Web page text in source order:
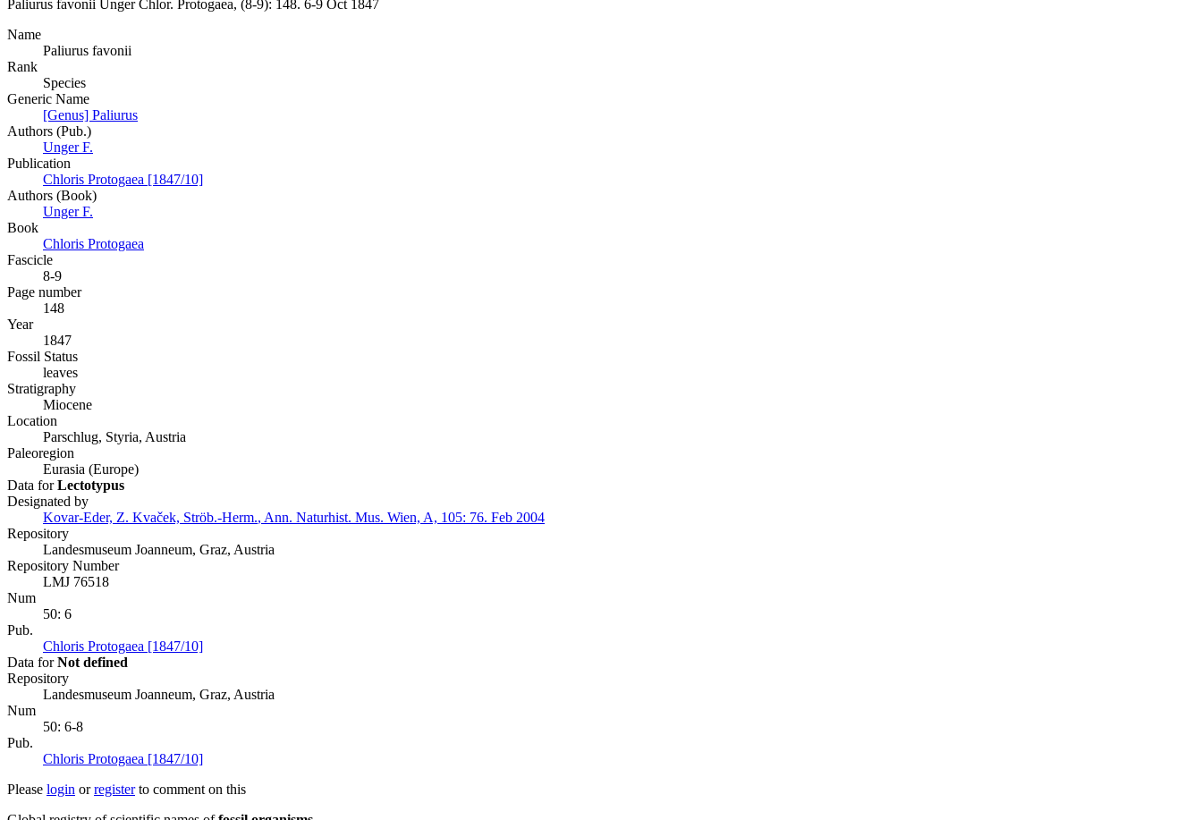
Paliurus favonii Unger Chlor. Protogaea, (8-9): 148. 6-9 Oct 1847
Name
Paliurus favonii
Rank
Species
Generic Name
[Genus] Paliurus
Authors (Pub.)
Unger F.
Publication
Chloris Protogaea [1847/10]
Authors (Book)
Unger F.
Book
Chloris Protogaea
Fascicle
8-9
Page number
148
Year
1847
Fossil Status
leaves
Stratigraphy
Miocene
Location
Parschlug, Styria, Austria
Paleoregion
Eurasia (Europe)
Data forLectotypus
Designated by
Kovar-Eder, Z. Kvaček, Ströb.-Herm., Ann. Naturhist. Mus. Wien, A, 105: 76. Feb 2004
Repository
Landesmuseum Joanneum, Graz, Austria
Repository Number
LMJ 76518
Num
50: 6
Pub.
Chloris Protogaea [1847/10]
Data forNot defined
Repository
Landesmuseum Joanneum, Graz, Austria
Num
50: 6-8
Pub.
Chloris Protogaea [1847/10]
Please login orregisterto comment on this